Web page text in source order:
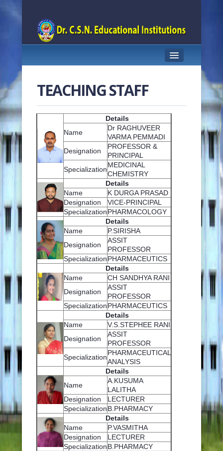
ABOUT US
FACULTY
ACADEMICS
INFRASTRUCTURE
RESEARCH
INNOVATION CELL
G-PAT CELL
EVENTS
PLACEMENT CELL
TEACHING STAFF
Details
Name
Dr RAGHUVEER
VARMA PEMMADI
Designation
PROFESSOR &
PRINCIPAL
Specialization
MEDICINAL
CHEMISTRY
Details
Name
K DURGA PRASAD
Designation
VICE-PRINCIPAL
SpecializationPHARMACOLOGY
Details
Name
P.SIRISHA
Designation
ASSIT
PROFESSOR
SpecializationPHARMACEUTICS
Details
Name
CH SANDHYA RANI
Designation
ASSIT
PROFESSOR
SpecializationPHARMACEUTICS
Details
Name
V.S.STEPHEE RANI
Designation
ASSIT
PROFESSOR
Specialization
PHARMACEUTICAL
ANALYSIS
Details
Name
A.KUSUMA
LALITHA
Designation
LECTURER
SpecializationB.PHARMACY
Details
Name
P.VASMITHA
Designation
LECTURER
SpecializationB.PHARMACY